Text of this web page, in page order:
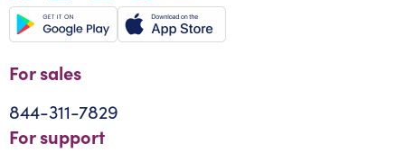
For sales
844-311-7829
For support